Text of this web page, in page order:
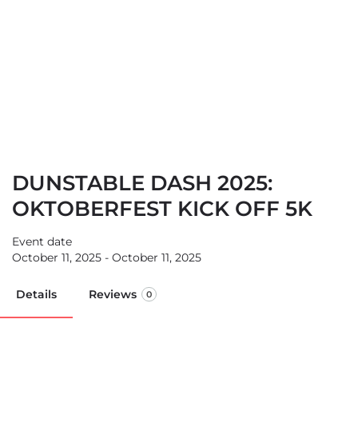
DUNSTABLE DASH 2025:
OKTOBERFEST KICK OFF 5K
Event date
October 11, 2025 - October 11, 2025
Details Reviews 0